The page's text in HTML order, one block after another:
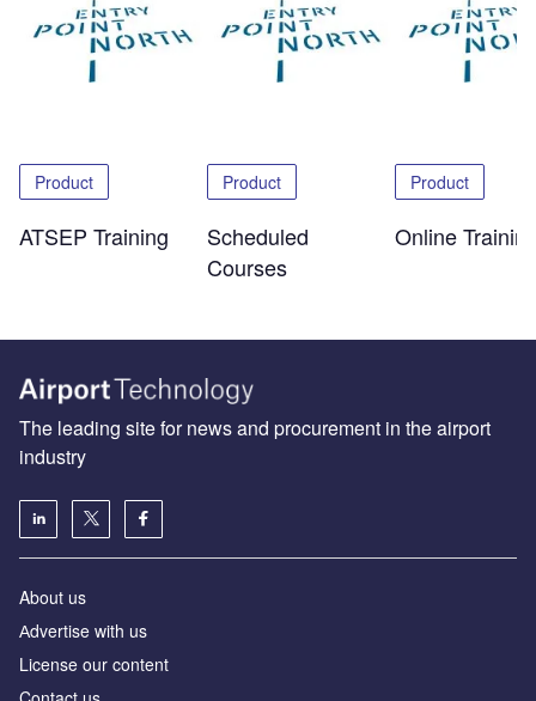
Product
ATSEP Training
Product
Scheduled
Courses
Product
Online
The leading site for news and procurement in the airport
industry
About us
Аdvertise with us
License our content